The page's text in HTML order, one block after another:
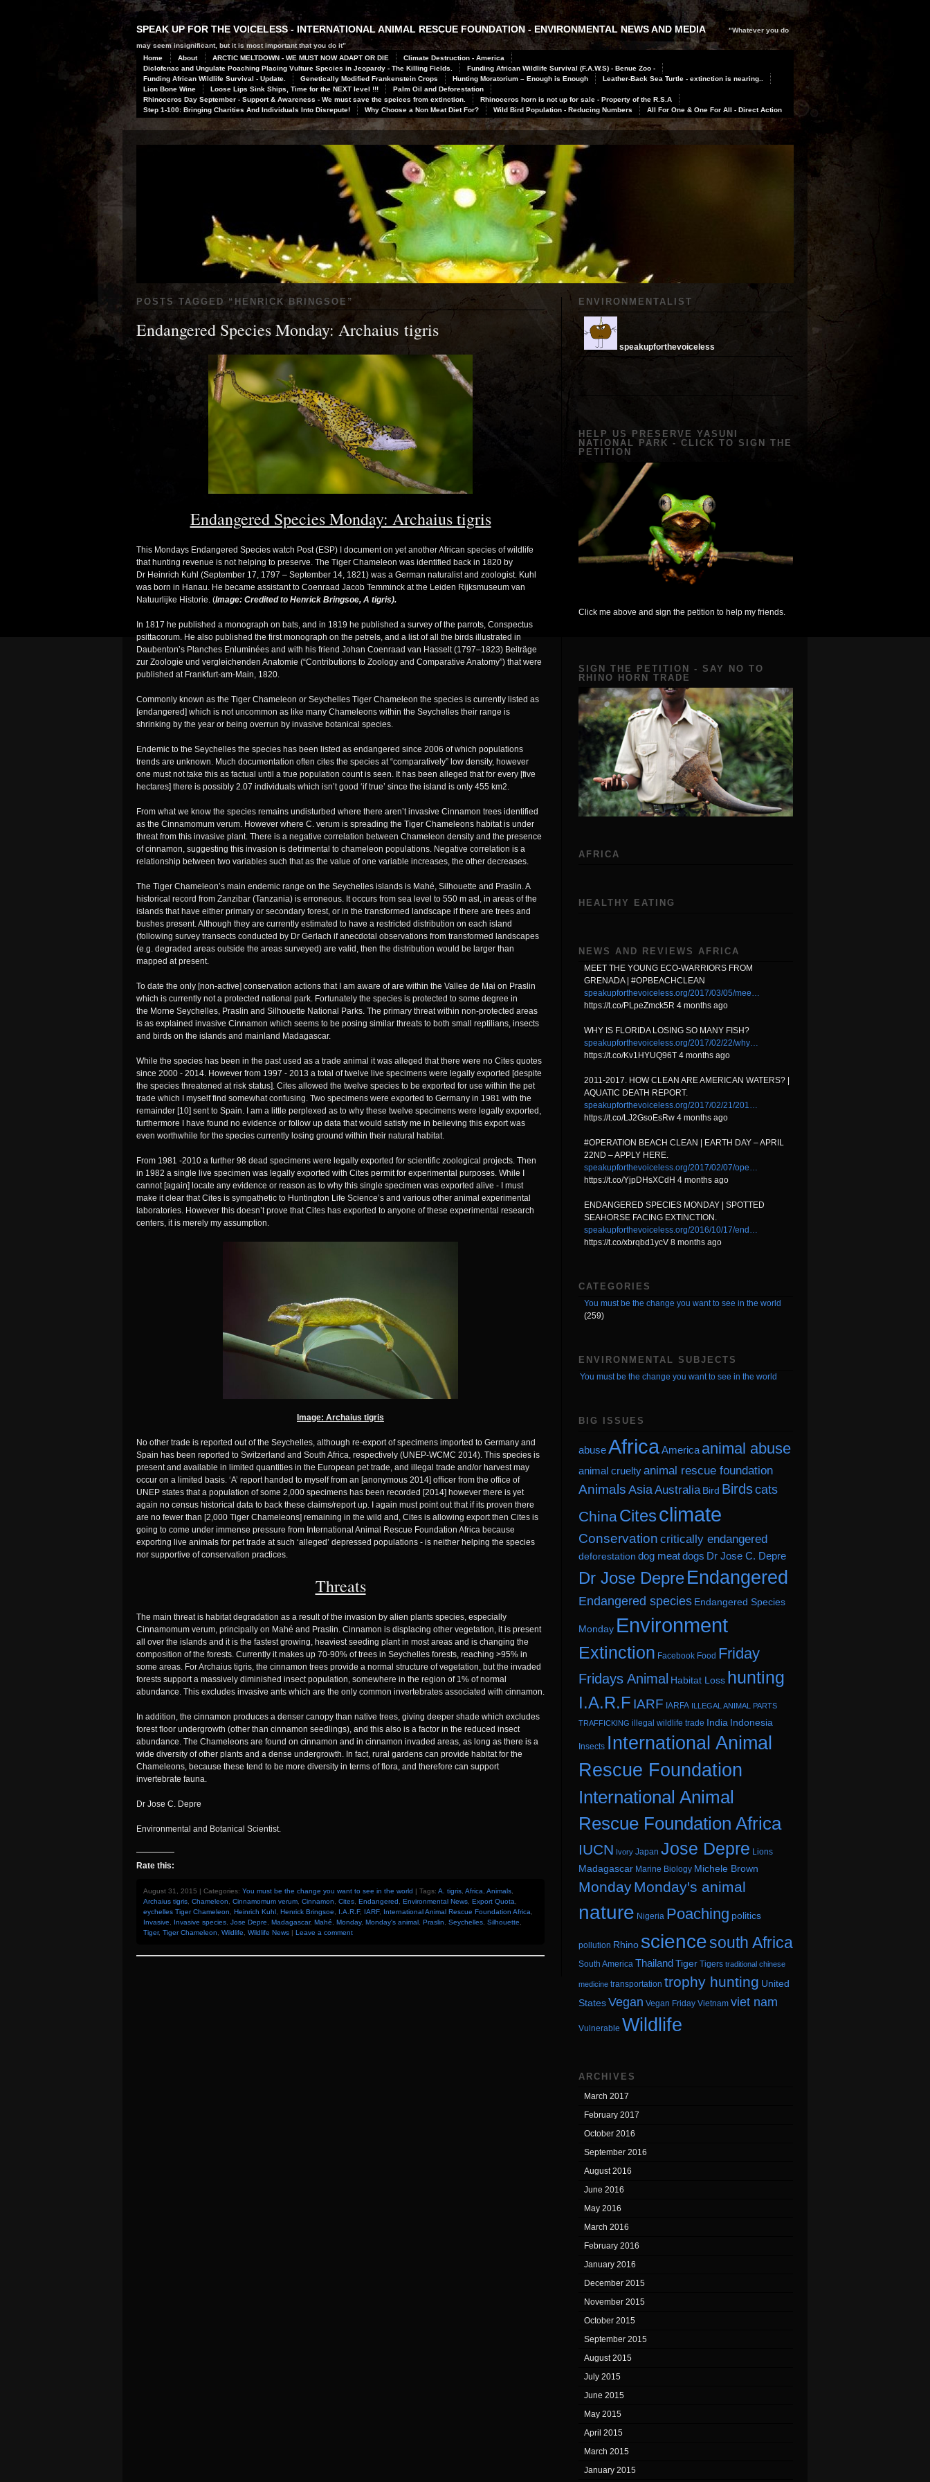
SPEAK UP FOR THE VOICELESS - INTERNATIONAL ANIMAL RESCUE FOUNDATION - ENVIRONMENTAL NEWS AND MEDIA
"Whatever you do
may seem insignificant, but it is most important that you do it”
Home
About ARCTIC MELTDOWN - WE MUST NOW ADAPT OR DIE
Climate Destruction - America
Diclofenac and Ungulate Poaching Placing Vulture Species in Jeopardy - The Killing Fields.
Funding African Wildlife Survival (F.A.W.S) - Benue Zoo -
Funding African Wildlife Survival - Update.
Genetically Modified Frankenstein Crops Hunting Moratorium – Enough is Enough
Leather-Back Sea Turtle - extinction is nearing..
Lion Bone Wine
Loose Lips Sink Ships, Time for the NEXT level !!!
Palm Oil and Deforestation
Rhinoceros Day September - Support & Awareness - We must save the speices from extinction.
Rhinoceros horn is not up for sale - Property of the R.S.A
Step 1-100: Bringing Charities And Individuals Into Disrepute!
Why Choose a Non Meat Diet For? Wild Bird Population - Reducing Numbers All For One & One For All - Direct Action
POSTS TAGGED “ HENRICK BRINGSOE ”
Endangered Species Monday: Archaius tigris
Endangered Species Monday: Archaius tigris
This Mondays Endangered Species watch Post (ESP) I document on yet another African species of wildlife
that hunting revenue is not helping to preserve. The Tiger Chameleon was identified back in 1820 by
Dr Heinrich Kuhl (September 17, 1797 – September 14, 1821) was a German naturalist and zoologist. Kuhl
was born in Hanau. He became assistant to Coenraad Jacob Temminck at the Leiden Rijksmuseum van
Natuurlijke Historie. (Image: Credited to Henrick Bringsoe, A tigris).
In 1817 he published a monograph on bats, and in 1819 he published a survey of the parrots, Conspectus
psittacorum. He also published the first monograph on the petrels, and a list of all the birds illustrated in
Daubenton’s Planches Enluminées and with his friend Johan Coenraad van Hasselt (1797–1823) Beiträge
zur Zoologie und vergleichenden Anatomie (“Contributions to Zoology and Comparative Anatomy”) that were
published at Frankfurt-am-Main, 1820.
Commonly known as the Tiger Chameleon or Seychelles Tiger Chameleon the species is currently listed as
[endangered] which is not uncommon as like many Chameleons within the Seychelles their range is
shrinking by the year or being overrun by invasive botanical species.
Endemic to the Seychelles the species has been listed as endangered since 2006 of which populations
trends are unknown. Much documentation often cites the species at “comparatively” low density, however
one must not take this as factual until a true population count is seen. It has been alleged that for every [five
hectares] there is possibly 2.07 individuals which isn’t good ‘if true’ since the island is only 455 km2.
From what we know the species remains undisturbed where there aren’t invasive Cinnamon trees identified
as the Cinnamomum verum. However where C. verum is spreading the Tiger Chameleons habitat is under
threat from this invasive plant. There is a negative correlation between Chameleon density and the presence
of cinnamon, suggesting this invasion is detrimental to chameleon populations. Negative correlation is a
relationship between two variables such that as the value of one variable increases, the other decreases.
The Tiger Chameleon’s main endemic range on the Seychelles islands is Mahé, Silhouette and Praslin. A
historical record from Zanzibar (Tanzania) is erroneous. It occurs from sea level to 550 m asl, in areas of the
islands that have either primary or secondary forest, or in the transformed landscape if there are trees and
bushes present. Although they are currently estimated to have a restricted distribution on each island
(following survey transects conducted by Dr Gerlach if anecdotal observations from transformed landscapes
(e.g. degraded areas outside the areas surveyed) are valid, then the distribution would be larger than
mapped at present.
To date the only [non-active] conservation actions that I am aware of are within the Vallee de Mai on Praslin
which is currently not a protected national park. Fortunately the species is protected to some degree in
the Morne Seychelles, Praslin and Silhouette National Parks. The primary threat within non-protected areas
is as explained invasive Cinnamon which seems to be posing similar threats to both small reptilians, insects
and birds on the islands and mainland Madagascar.
While the species has been in the past used as a trade animal it was alleged that there were no Cites quotes
since 2000 - 2014. However from 1997 - 2013 a total of twelve live specimens were legally exported [despite
the species threatened at risk status]. Cites allowed the twelve species to be exported for use within the pet
trade which I myself find somewhat confusing. Two specimens were exported to Germany in 1981 with the
remainder [10] sent to Spain. I am a little perplexed as to why these twelve specimens were legally exported,
furthermore I have found no evidence or follow up data that would satisfy me in believing this export was
even worthwhile for the species currently losing ground within their natural habitat.
From 1981 -2010 a further 98 dead specimens were legally exported for scientific zoological projects. Then
in 1982 a single live specimen was legally exported with Cites permit for experimental purposes. While I
cannot [again] locate any evidence or reason as to why this single specimen was exported alive - I must
make it clear that Cites is sympathetic to Huntington Life Science’s and various other animal experimental
laboratories. However this doesn’t prove that Cites has exported to anyone of these experimental research
centers, it is merely my assumption.
Image: Archaius tigris
No other trade is reported out of the Seychelles, although re-export of specimens imported to Germany and
Spain has been reported to Switzerland and South Africa, respectively (UNEP-WCMC 2014). This species is
present and available in limited quantities in the European pet trade, and illegal trade and/or harvest may
occur on a limited basis. ‘A’ report handed to myself from an [anonymous 2014] officer from the office of
UNEP states that a population of some 2,000 specimens has been recorded [2014] however there is yet
again no census historical data to back these claims/report up. I again must point out that if its proven there
are no fewer than [2,000 Tiger Chameleons] remaining in the wild and, Cites is allowing export then Cites is
going to come under immense pressure from International Animal Rescue Foundation Africa because
exporting live animals for pet trade at such ‘alleged’ depressed populations - is neither helping the species
nor supportive of conservation practices.
Threats
The main threat is habitat degradation as a result of the invasion by alien plants species, especially
Cinnamomum verum, principally on Mahé and Praslin. Cinnamon is displacing other vegetation, it is present
all over the islands and it is the fastest growing, heaviest seeding plant in most areas and is changing the
composition of the forests. Currently it makes up 70-90% of trees in Seychelles forests, reaching >95% in
some areas. For Archaius tigris, the cinnamon trees provide a normal structure of vegetation, but the invaded
forests support a massively diminished insect population, somewhere in the region of 1% of normal
abundance. This excludes invasive ants which are the only common invertebrates associated with cinnamon.
In addition, the cinnamon produces a denser canopy than native trees, giving deeper shade which excludes
forest floor undergrowth (other than cinnamon seedlings), and this also is a factor in the reduced insect
abundance. The Chameleons are found on cinnamon and in cinnamon invaded areas, as long as there is a
wide diversity of other plants and a dense undergrowth. In fact, rural gardens can provide habitat for the
Chameleons, because these tend to be more diversity in terms of flora, and therefore can support
invertebrate fauna.
Dr Jose C. Depre
Environmental and Botanical Scientist.
Rate this:
August 31, 2015 | Categories: You must be the change you want to see in the world | Tags: A. tigris, Africa, Animals,
Archaius tigris, Chameleon, Cinnamomum verum, Cinnamon, Cites, Endangered , Environmental News, Export Quota,
eychelles Tiger Chameleon, Heinrich Kuhl , Henrick Bringsoe, I.A.R.F, IARF, International Animal Rescue Foundation Africa,
Invasive, Invasive species, Jose Depre, Madagascar, Mahé, Monday, Monday's animal , Praslin, Seychelles, Silhouette,
Tiger, Tiger Chameleon, Wildlife, Wildlife News Leave a comment
ENVIRONMENTALIST
speakupforthevoiceless
HELP US PRESERVE YASUNI
NATIONAL PARK - CLICK TO SIGN THE
PETITION
Click me above and sign the petition to help my friends.
SIGN THE PETITION - SAY NO TO
RHINO HORN TRADE
AFRICA
HEALTHY EATING
NEWS AND REVIEWS AFRICA
MEET THE YOUNG ECO-WARRIORS FROM
GRENADA | #OPBEACHCLEAN
speakupforthevoiceless.org/2017/03/05/mee…
https://t.co/PLpeZmck5R 4 months ago
WHY IS FLORIDA LOSING SO MANY FISH?
speakupforthevoiceless.org/2017/02/22/why…
https://t.co/Kv1HYUQ96T 4 months ago
2011-2017. HOW CLEAN ARE AMERICAN WATERS? |
AQUATIC DEATH REPORT.
speakupforthevoiceless.org/2017/02/21/201…
https://t.co/LJ2GsoEsRw 4 months ago
#OPERATION BEACH CLEAN | EARTH DAY – APRIL
22ND – APPLY HERE.
speakupforthevoiceless.org/2017/02/07/ope…
https://t.co/YjpDHsXCdH 4 months ago
ENDANGERED SPECIES MONDAY | SPOTTED
SEAHORSE FACING EXTINCTION.
speakupforthevoiceless.org/2016/10/17/end…
https://t.co/xbrqbd1ycV 8 months ago
CATEGORIES
You must be the change you want to see in the world
(259)
ENVIRONMENTAL SUBJECTS
You must be the change you want to see in the world
BIG ISSUES
abuseAfricaAmerica animal abuse
animal crueltyanimal rescue foundation
AnimalsAsia Australia Bird Birdscats
ChinaCitesclimate
Conservation critically endangered
deforestation dog meatdogs Dr Jose C. Depre
Dr Jose DepreEndangered
Endangered species Endangered Species
Monday Environment
Extinction Facebook Food Friday
Fridays Animal Habitat Loss hunting
I.A.R.F IARF IARFA ILLEGAL ANIMAL PARTS
TRAFFICKING illegal wildlife trade India Indonesia
Insects International Animal
Rescue Foundation
International Animal
Rescue Foundation Africa
IUCN Ivory Japan Jose Depre Lions
Madagascar Marine Biology Michele Brown
MondayMonday's animal
nature Nigeria Poaching politics
pollution Rhino sciencesouth Africa
South America ThailandTiger Tigers traditional chinese
medicine transportation trophy hunting United
StatesVegan Vegan Friday Vietnam viet nam
Vulnerable Wildlife
ARCHIVES
March 2017
February 2017
October 2016
September 2016
August 2016
June 2016
May 2016
March 2016
February 2016
January 2016
December 2015
November 2015
October 2015
September 2015
August 2015
July 2015
June 2015
May 2015
April 2015
March 2015
January 2015